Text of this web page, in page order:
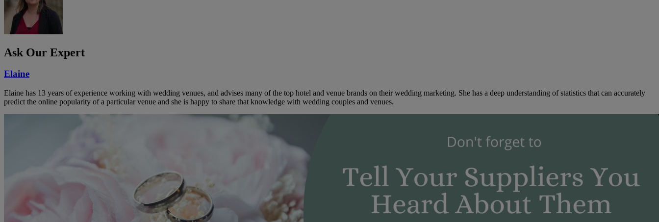
Ask Our Expert
Elaine
Elaine has 13 years of experience working with wedding venues, and advises many of the top hotel and venue brands on their wedding marketing. She has a deep understanding of statistics that can accurately
predict the online popularity of a particular venue and she is happy to share that knowledge with wedding couples and venues.